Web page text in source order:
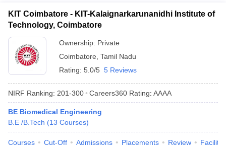
KIT Coimbatore - KIT-Kalaignarkarunanidhi Institute of
Technology, Coimbatore
Ownership: Private
Coimbatore Tamil Nadu
Rating: 5.0/5 5 Reviews
NIRF Ranking: 201-300 Careers360 Rating: AAAA
BE Biomedical Engineering
B.E /B.Tech (13 Courses)
Courses Cut-Off Admissions Placements Review